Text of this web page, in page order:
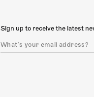
Sign up to receive the latest